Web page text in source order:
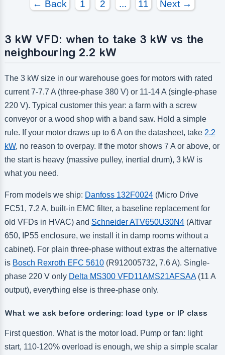
← Back 1 2 ... 11 Next →
3 kW VFD: when to take 3 kW vs the
neighbouring 2.2 kW
The 3 kW size in our warehouse goes for motors with rated
current 7-7.7 A (three-phase 380 V) or 11-14 A (single-phase
220 V). Typical customer this year: a farm with a screw
conveyor or a wood shop with a band saw. Hold a simple
rule. If your motor draws up to 6 A on the datasheet, take 2.2
kW, no reason to overpay. If the motor shows 7 A or above, or
the start is heavy (massive pulley, inertial drum), 3 kW is
what you need.
From models we ship: Danfoss 132F0024(Micro Drive
FC51, 7.2 A, built-in EMC filter, a baseline replacement for
old VFDs in HVAC) and Schneider ATV650U30N4(Altivar
650, IP55 enclosure, we install it in damp rooms without a
cabinet). For plain three-phase without extras the alternative
is Bosch Rexroth EFC 5610(R912005732, 7.6 A). Single-
phase 220 V only Delta MS300 VFD11AMS21AFSAA(11 A
output), everything else is three-phase only.
What we ask before ordering: load type or IP class
First question. What is the motor load. Pump or fan: light
start, 110-120% overload is enough, we ship a simple scalar